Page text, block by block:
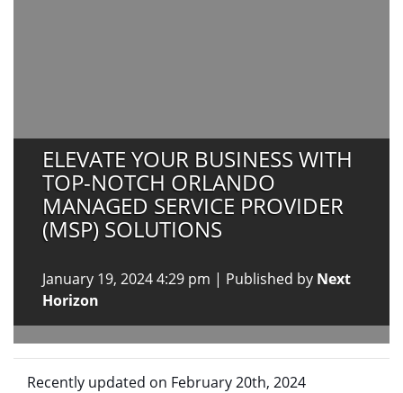
ELEVATE YOUR BUSINESS WITH
TOP-NOTCH ORLANDO
MANAGED SERVICE PROVIDER
(MSP) SOLUTIONS
January 19, 2024 4:29 pm | Published by Next
Horizon
Recently updated on February 20th, 2024